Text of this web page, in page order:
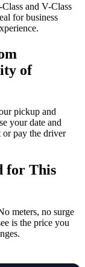
and V-Class
for business
of
pickup and
your date and
pay the driver
for This
meters, no surge
is the price you